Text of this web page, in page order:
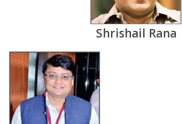
Shrishail Rana